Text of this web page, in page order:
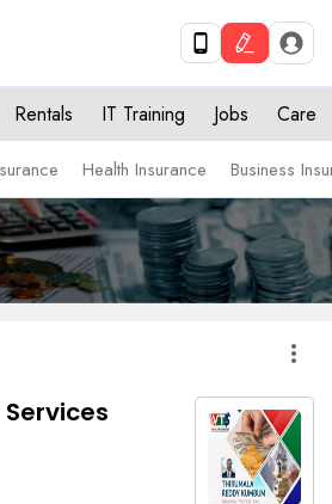
Rentals IT Training Jobs Care
Health Insurance Business
more_vert